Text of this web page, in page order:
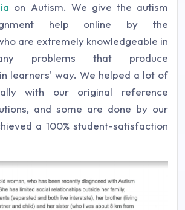
on Autism. We give the autism
help online by the
are extremely knowledgeable in
problems that produce
learners' way. We helped a lot of
with our original reference
and some are done by our
a 100% student-satisfaction